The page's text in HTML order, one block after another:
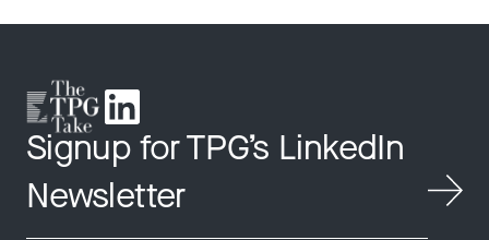
Signup for TPG’s LinkedIn
Newsletter